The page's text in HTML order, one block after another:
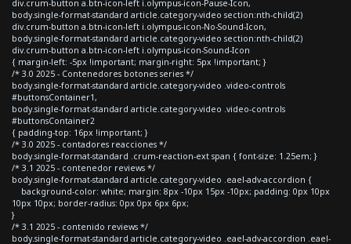
div.crum-button a.btn-icon-left i.olympus-icon-Pause-Icon,
body.single-format-standard article.category-video section:nth-child(2)
div.crum-button a.btn-icon-left i.olympus-icon-No-Sound-Icon,
body.single-format-standard article.category-video section:nth-child(2)
div.crum-button a.btn-icon-left i.olympus-icon-Sound-Icon
{ margin-left: -5px !important; margin-right: 5px !important; }
/* 3.0 2025 - Contenedores botones series */
body.single-format-standard article.category-video .video-controls
#buttonsContainer1,
body.single-format-standard article.category-video .video-controls
#buttonsContainer2
{ padding-top: 16px !important; }
/* 3.0 2025 - contadores reacciones */
body.single-format-standard .crum-reaction-ext span { font-size: 1.25em; }
/* 3.1 2025 - contenedor reviews */
body.single-format-standard article.category-video .eael-adv-accordion {
background-color: white; margin: 8px -10px 15px -10px; padding: 0px 10px
10px 10px; border-radius: 0px 0px 6px 6px;
}
/* 3.1 2025 - contenido reviews */
body.single-format-standard article.category-video .eael-adv-accordion .eael-